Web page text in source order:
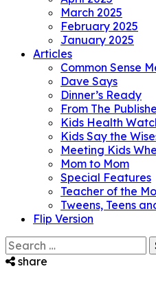
March 2025
February 2025
January 2025
Articles
Common Sense
Dave Says
Dinner’s Ready
From The
Kids Health
Kids Say the
Meeting Kids
Mom to Mom
Special Features
Teacher of the
Tweens, Teens
Flip Version
Search
for:share